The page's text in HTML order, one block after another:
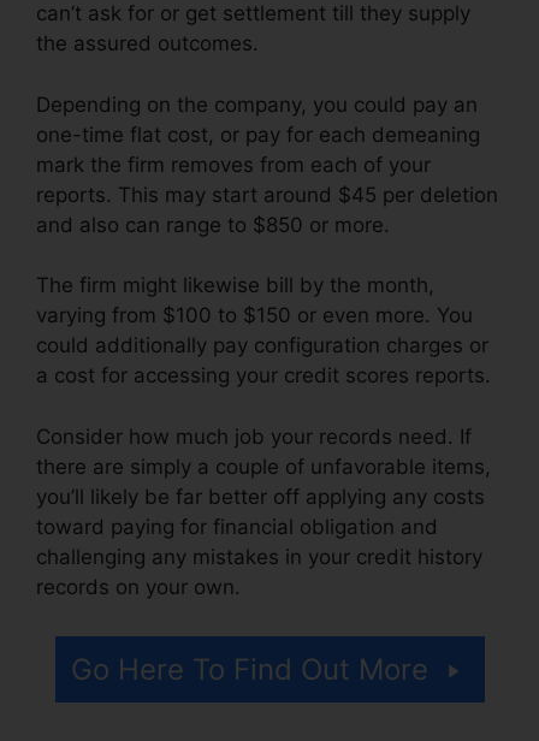
can’t ask for or get settlement till they supply
the assured outcomes.
Depending on the company, you could pay an
one-time flat cost, or pay for each demeaning
mark the firm removes from each of your
reports. This may start around $45 per deletion
and also can range to $850 or more.
The firm might likewise bill by the month,
varying from $100 to $150 or even more. You
could additionally pay configuration charges or
a cost for accessing your credit scores reports.
Consider how much job your records need. If
there are simply a couple of unfavorable items,
you’ll likely be far better off applying any costs
toward paying for financial obligation and
challenging any mistakes in your credit history
records on your own.
Go Here To Find Out More